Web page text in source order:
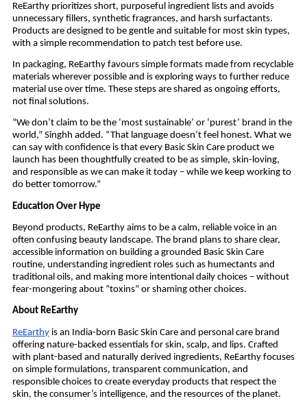
ReEarthy prioritizes short, purposeful ingredient lists and avoids
unnecessary fillers, synthetic fragrances, and harsh surfactants.
Products are designed to be gentle and suitable for most skin types,
with a simple recommendation to patch test before use.
In packaging, ReEarthy favours simple formats made from recyclable
materials wherever possible and is exploring ways to further reduce
material use over time. These steps are shared as ongoing efforts,
not final solutions.
“We don’t claim to be the ‘most sustainable’ or ‘purest’ brand in the
world,” Singhh added. “That language doesn’t feel honest. What we
can say with confidence is that every Basic Skin Care product we
launch has been thoughtfully created to be as simple, skin-loving,
and responsible as we can make it today – while we keep working to
do better tomorrow.”
Education Over Hype
Beyond products, ReEarthy aims to be a calm, reliable voice in an
often confusing beauty landscape. The brand plans to share clear,
accessible information on building a grounded Basic Skin Care
routine, understanding ingredient roles such as humectants and
traditional oils, and making more intentional daily choices – without
fear-mongering about “toxins” or shaming other choices.
About ReEarthy
ReEarthyis an India-born Basic Skin Care and personal care brand
offering nature-backed essentials for skin, scalp, and lips. Crafted
with plant-based and naturally derived ingredients, ReEarthy focuses
on simple formulations, transparent communication, and
responsible choices to create everyday products that respect the
skin, the consumer’s intelligence, and the resources of the planet.